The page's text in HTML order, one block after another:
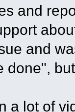
and
and
done",
a lot of